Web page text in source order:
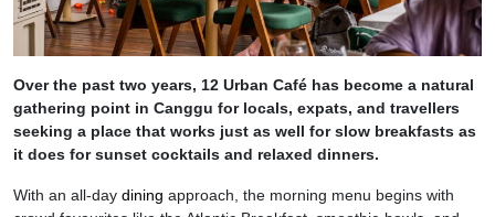
Over the past two years, 12 Urban Café has become a natural
gathering point in Canggu for locals, expats, and travellers
seeking a place that works just as well for slow breakfasts as
it does for sunset cocktails and relaxed dinners.
With an all-day dining approach, the morning menu begins with